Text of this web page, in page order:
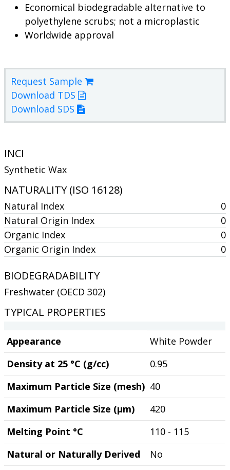
Economical biodegradable alternative to
polyethylene scrubs; not a microplastic
Worldwide approval
Request Sample
Download TDS
Download SDS
INCI
Synthetic Wax
NATURALITY (ISO 16128)
Natural Index
0
Natural Origin Index
0
Organic Index
0
Organic Origin Index
0
BIODEGRADABILITY
Freshwater (OECD 302)
TYPICAL PROPERTIES
Appearance
White Powder
Density at 25 °C (g/cc)
0.95
Maximum Particle Size (mesh) 40
Maximum Particle Size (µm)
420
Melting Point °C
110 - 115
Natural or Naturally Derived
No